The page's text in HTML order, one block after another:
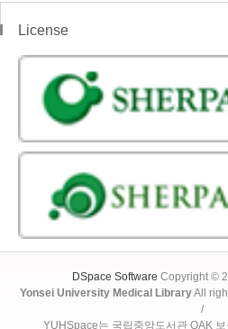
License
DSpace Software Copyright ©
Yonsei University Medical LibraryAll
/
YUHSpace는 국립중앙도서관 OAK